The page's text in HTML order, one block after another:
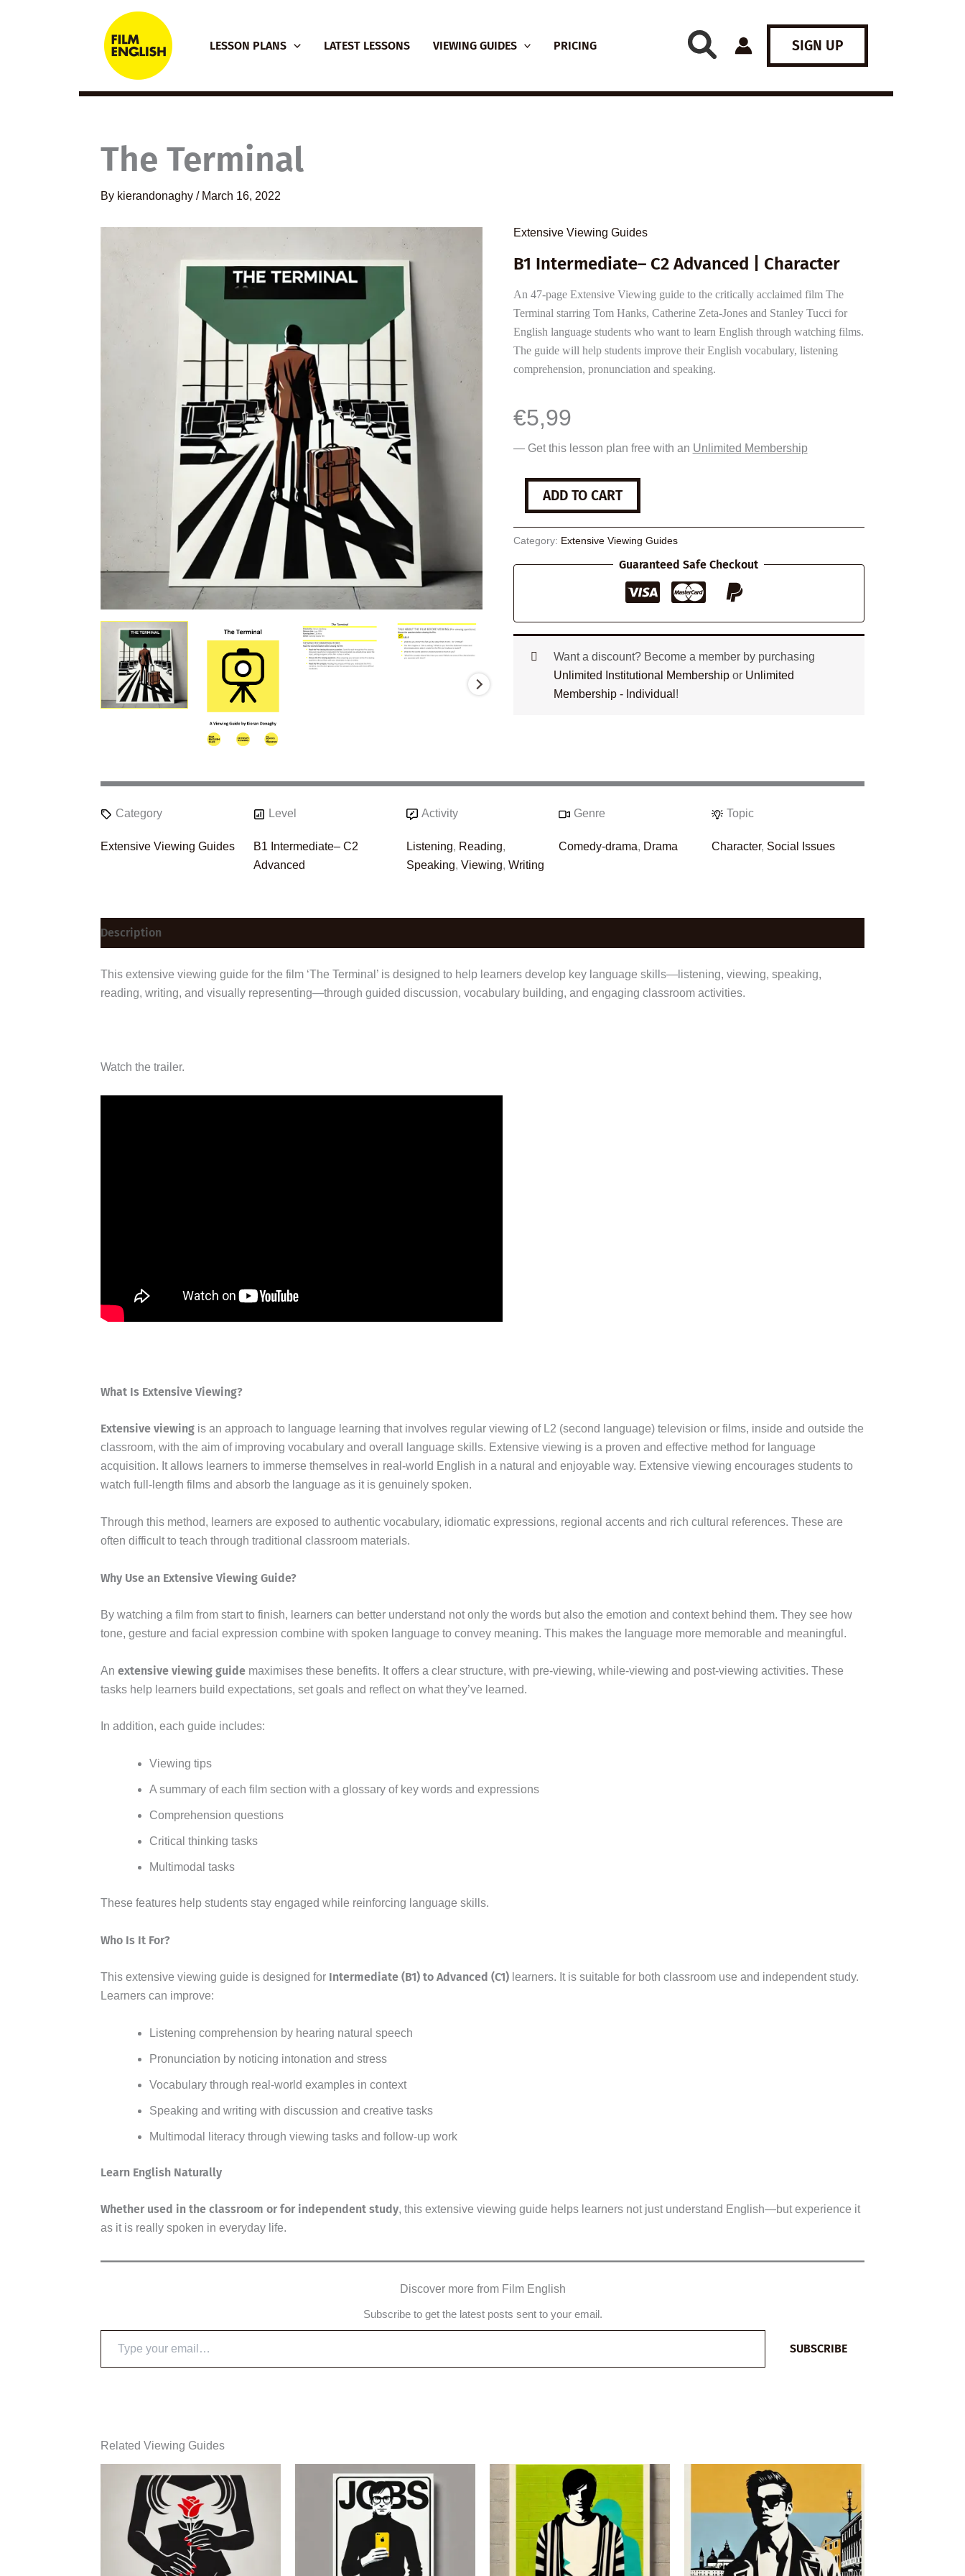
content
LESSON PLANS LATEST LESSONS VIEWING GUIDES PRICING SIGN UP
The Terminal
By kierandonaghy / March 16, 2022
Extensive Viewing Guides
B1 Intermediate– C2 Advanced | Character
An 47-page Extensive Viewing guide to the critically acclaimed film The
Terminal starring Tom Hanks, Catherine Zeta-Jones and Stanley Tucci for
English language students who want to learn English through watching films.
The guide will help students improve their English vocabulary, listening
comprehension, pronunciation and speaking.
€5,99
— Get this lesson plan free with an Unlimited Membership
The
Terminal
quantity
ADD TO CART
Category: Extensive Viewing Guides
Guaranteed Safe Checkout
Want a discount? Become a member by purchasing
Unlimited Institutional Membershipor Unlimited
Membership - Individual !
Category
Extensive Viewing Guides
Level
B1 Intermediate– C2
Advanced
Activity
Listening, Reading,
Speaking, Viewing, Writing
Genre
Comedy-drama, Drama
Topic
Character, Social Issues
Description
This extensive viewing guide for the film ‘The Terminal’ is designed to help learners develop key language skills—listening, viewing, speaking,
reading, writing, and visually representing—through guided discussion, vocabulary building, and engaging classroom activities.
Watch the trailer.
What Is Extensive Viewing?
Extensive viewing is an approach to language learning that involves regular viewing of L2 (second language) television or films, inside and outside the
classroom, with the aim of improving vocabulary and overall language skills. Extensive viewing is a proven and effective method for language
acquisition. It allows learners to immerse themselves in real-world English in a natural and enjoyable way. Extensive viewing encourages students to
watch full-length films and absorb the language as it is genuinely spoken.
Through this method, learners are exposed to authentic vocabulary, idiomatic expressions, regional accents and rich cultural references. These are
often difficult to teach through traditional classroom materials.
Why Use an Extensive Viewing Guide?
By watching a film from start to finish, learners can better understand not only the words but also the emotion and context behind them. They see how
tone, gesture and facial expression combine with spoken language to convey meaning. This makes the language more memorable and meaningful.
An extensive viewing guide maximises these benefits. It offers a clear structure, with pre-viewing, while-viewing and post-viewing activities. These
tasks help learners build expectations, set goals and reflect on what they’ve learned.
In addition, each guide includes:
Viewing tips
A summary of each film section with a glossary of key words and expressions
Comprehension questions
Critical thinking tasks
Multimodal tasks
These features help students stay engaged while reinforcing language skills.
Who Is It For?
This extensive viewing guide is designed for Intermediate (B1) to Advanced (C1) learners. It is suitable for both classroom use and independent study.
Learners can improve:
Listening comprehension by hearing natural speech
Pronunciation by noticing intonation and stress
Vocabulary through real-world examples in context
Speaking and writing with discussion and creative tasks
Multimodal literacy through viewing tasks and follow-up work
Learn English Naturally
Whether used in the classroom or for independent study, this extensive viewing guide helps learners not just understand English—but experience it
as it is really spoken in everyday life.
Discover more from Film English
Subscribe to get the latest posts sent to your email.
email…
SUBSCRIBE
Related Viewing Guides